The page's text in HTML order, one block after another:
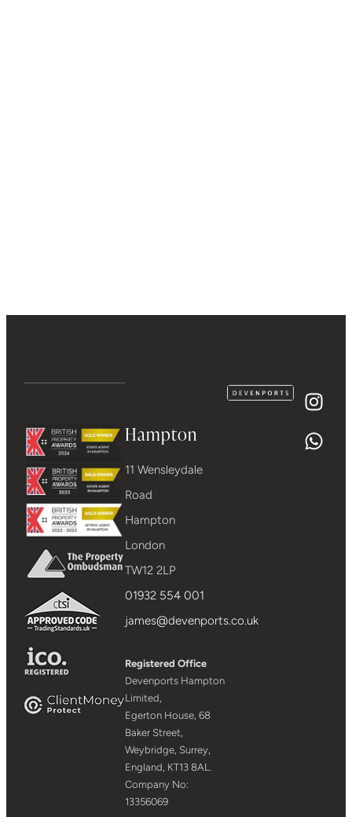
Hampton
11 Wensleydale
Road
Hampton
London
TW12 2LP
01932 554 001
james@devenports.co.uk
Registered Office
Devenports Hampton
Limited,
Egerton House, 68
Baker Street,
Weybridge, Surrey,
England, KT13 8AL.
Company No:
13356069